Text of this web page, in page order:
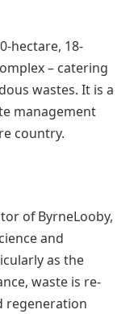
hectare, 18-
– catering
wastes. It is a
management
country.
of ByrneLooby,
and
as the
waste is re-
regeneration